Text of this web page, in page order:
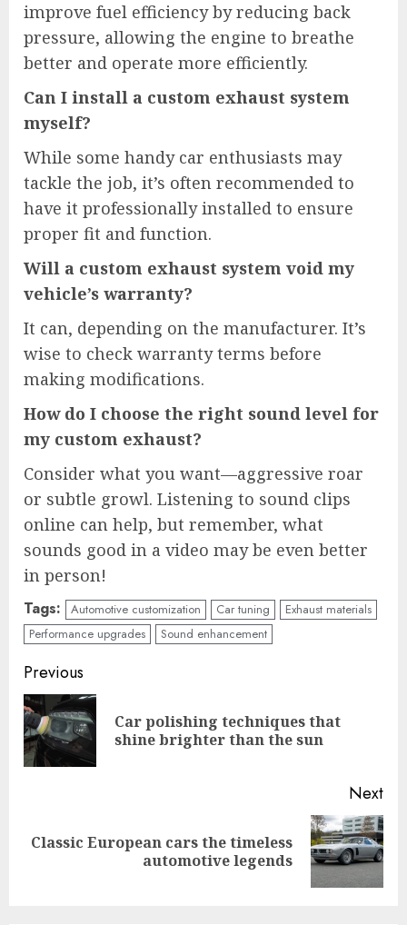
improve fuel efficiency by reducing back
pressure, allowing the engine to breathe
better and operate more efficiently.
Can I install a custom exhaust system
myself?
While some handy car enthusiasts may
tackle the job, it’s often recommended to
have it professionally installed to ensure
proper fit and function.
Will a custom exhaust system void my
vehicle’s warranty?
It can, depending on the manufacturer. It’s
wise to check warranty terms before
making modifications.
How do I choose the right sound level for
my custom exhaust?
Consider what you want—aggressive roar
or subtle growl. Listening to sound clips
online can help, but remember, what
sounds good in a video may be even better
in person!
Tags: Automotive customization Car tuning
Exhaust materials
Performance upgrades
Sound enhancement
Continue
Reading
Previous
Car polishing techniques that
shine brighter than the sun
Next
Next
Classic European cars the timeless
automotive legends